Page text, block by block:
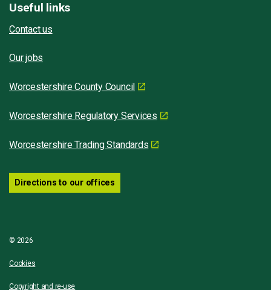
Useful links
Contact us
Our jobs
Worcestershire County Council
Worcestershire Regulatory Services
Worcestershire Trading Standards
Directions to our offices
© 2026
Cookies
Copyright and re-use